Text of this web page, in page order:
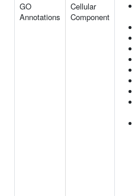
GO
Annotations
Cellular
Component